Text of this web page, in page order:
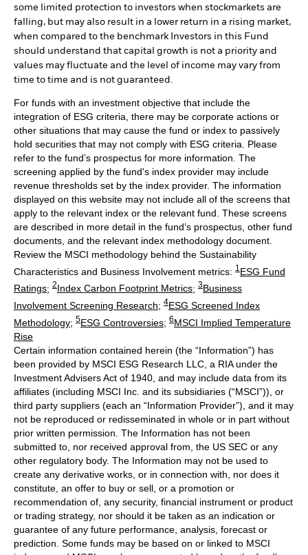
some limited protection to investors when stockmarkets are
falling, but may also result in a lower return in a rising market,
when compared to the benchmark Investors in this Fund
should understand that capital growth is not a priority and
values may fluctuate and the level of income may vary from
time to time and is not guaranteed.
For funds with an investment objective that include the
integration of ESG criteria, there may be corporate actions or
other situations that may cause the fund or index to passively
hold securities that may not comply with ESG criteria. Please
refer to the fund’s prospectus for more information. The
screening applied by the fund's index provider may include
revenue thresholds set by the index provider. The information
displayed on this website may not include all of the screens that
apply to the relevant index or the relevant fund. These screens
are described in more detail in the fund’s prospectus, other fund
documents, and the relevant index methodology document.
Review the MSCI methodology behind the Sustainability
Characteristics and Business Involvement metrics: 1 ESG Fund
Ratings; 2Index Carbon Footprint Metrics; 3Business
Involvement Screening Research; 4ESG Screened Index
Methodology; 5ESG Controversies; 6MSCI Implied Temperature
Rise
Certain information contained herein (the “Information”) has
been provided by MSCI ESG Research LLC, a RIA under the
Investment Advisers Act of 1940, and may include data from its
affiliates (including MSCI Inc. and its subsidiaries (“MSCI”)), or
third party suppliers (each an “Information Provider”), and it may
not be reproduced or redisseminated in whole or in part without
prior written permission. The Information has not been
submitted to, nor received approval from, the US SEC or any
other regulatory body. The Information may not be used to
create any derivative works, or in connection with, nor does it
constitute, an offer to buy or sell, or a promotion or
recommendation of, any security, financial instrument or product
or trading strategy, nor should it be taken as an indication or
guarantee of any future performance, analysis, forecast or
prediction. Some funds may be based on or linked to MSCI